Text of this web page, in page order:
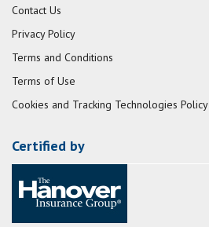
Contact Us
Privacy Policy
Terms and Conditions
Terms of Use
Cookies and Tracking Technologies Policy
Certified by